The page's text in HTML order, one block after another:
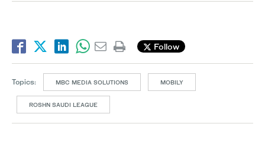
Follow
Topics: MBC MEDIA SOLUTIONS MOBILY
ROSHN SAUDI LEAGUE